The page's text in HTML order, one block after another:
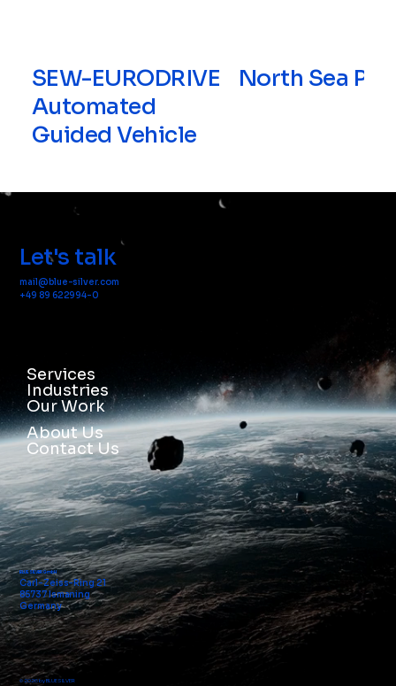
SEW-EURODRIVE
Automated
Guided Vehicle
North Sea
Let's talk
mail@blue-silver.com
+49 89 622994-0
BLUE SILVER GmbH
Carl-Zeiss-Ring 21
85737 Ismaning
Germany
Services
Industries
Our Work
About Us
Contact Us
© 2026 by BLUE SILVER